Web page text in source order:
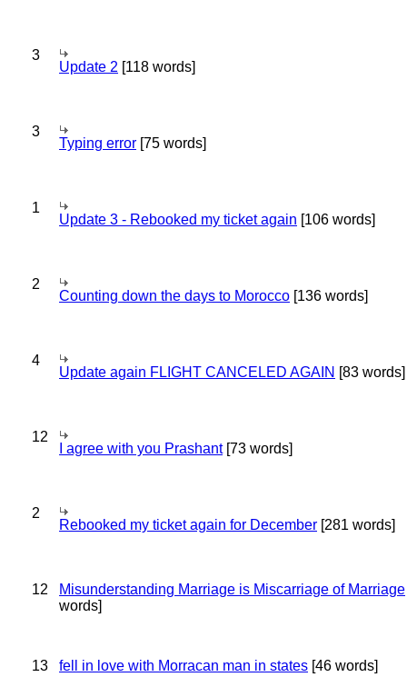
3
Update 2 [118 words]
3
Typing error [75 words]
1
Update 3 - Rebooked my ticket again [106 words]
2
Counting down the days to Morocco [136 words]
4
Update again FLIGHT CANCELED AGAIN [83 words]
12
I agree with you Prashant[73 words]
2
Rebooked my ticket again for December [281 words]
12 Misunderstanding Marriage is Miscarriage of Marriage
words]
13 fell in love with Morracan man in states [46 words]